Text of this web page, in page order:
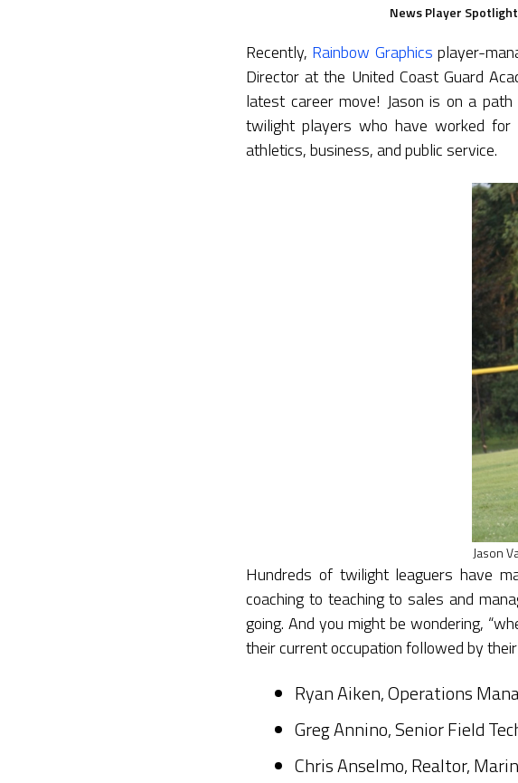
NewsPlayer Spotlight
Recently, Rainbow Graphics player-
Director at the United Coast Guard
latest career move! Jason is on a
twilight players who have worked
athletics, business, and public service.
Jason
Hundreds of twilight leaguers have
coaching to teaching to sales and
going. And you might be wondering,
their current occupation followed by
Ryan Aiken, Operations
Greg Annino, Senior Field
Chris Anselmo, Realtor,